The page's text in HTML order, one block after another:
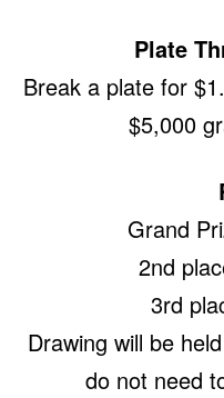
Plate
Break a plate for
$5,000
Grand
2nd
3rd
Drawing will be
do not need